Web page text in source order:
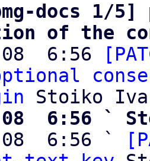
pmg-docs 1/
of the
08  6:56
08  6:56 `
08  6:56 `